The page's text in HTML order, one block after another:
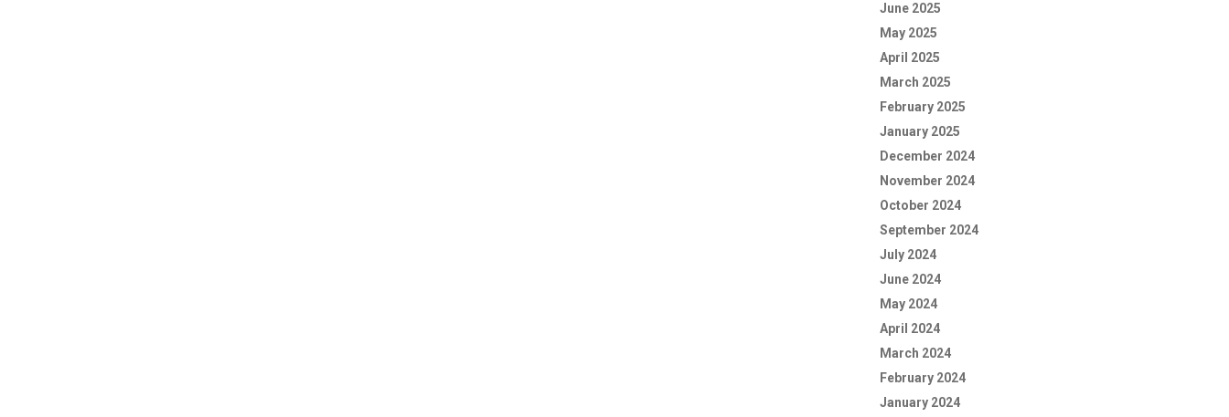
June 2025
May 2025
April 2025
March 2025
February 2025
January 2025
December 2024
November 2024
October 2024
September 2024
July 2024
June 2024
May 2024
April 2024
March 2024
February 2024
January 2024